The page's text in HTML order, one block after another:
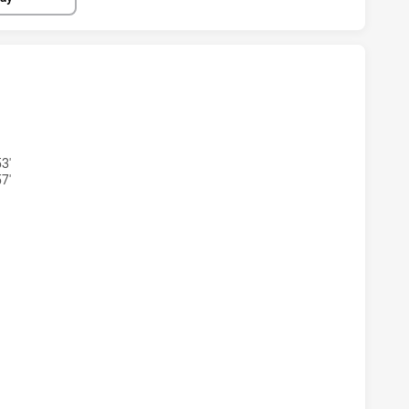
BULLDOGS U16 HAS ACHIEVED 2 TRIES MANLY-
BULLDOGS U16 HAS ACHIEVED 2 CONVERSIONS
BULLDOGS U16 HAS ACHIEVED 0 PENALTY